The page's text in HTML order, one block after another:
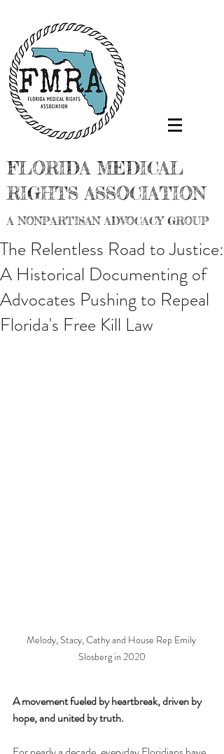
FLORIDA MEDICAL
RIGHTS ASSOCIATION
A NONPARTISAN ADVOCACY GROUP
The Relentless Road to Justice:
A Historical Documenting of
Advocates Pushing to Repeal
Florida's Free Kill Law
Melody, Stacy, Cathy and House Rep Emily
Slosberg in 2020
A movement fueled by heartbreak, driven by
hope, and united by truth.